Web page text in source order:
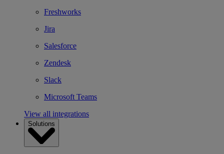
Freshworks
Jira
Salesforce
Zendesk
Slack
Microsoft Teams
View all integrations
Solutions